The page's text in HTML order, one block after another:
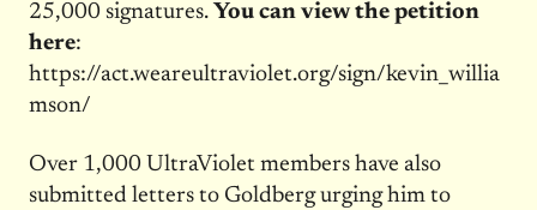
25,000 signatures. You can view the petition
here:
https://act.weareultraviolet.org/sign/kevin_willia
mson/
Over 1,000 UltraViolet members have also
submitted letters to Goldberg urging him to